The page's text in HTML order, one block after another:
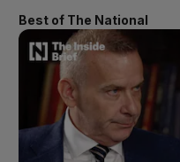
Best of The National